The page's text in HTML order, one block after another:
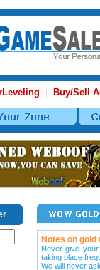
| Buy/Sell
Notes on gold
Never give
taking place
We will never